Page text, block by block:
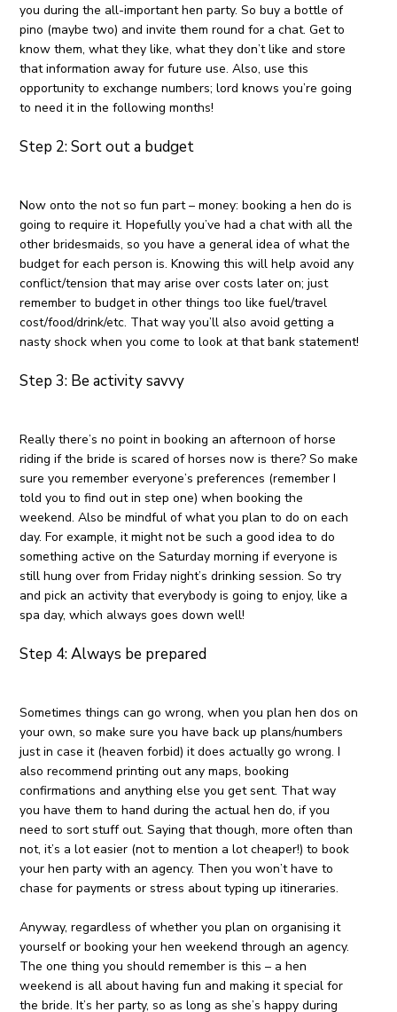
you during the all-important hen party. So buy a bottle of
pino (maybe two) and invite them round for a chat. Get to
know them, what they like, what they don’t like and store
that information away for future use. Also, use this
opportunity to exchange numbers; lord knows you’re going
to need it in the following months!
Step 2: Sort out a budget
Now onto the not so fun part – money: booking a hen do is
going to require it. Hopefully you’ve had a chat with all the
other bridesmaids, so you have a general idea of what the
budget for each person is. Knowing this will help avoid any
conflict/tension that may arise over costs later on; just
remember to budget in other things too like fuel/travel
cost/food/drink/etc. That way you’ll also avoid getting a
nasty shock when you come to look at that bank statement!
Step 3: Be activity savvy
Really there’s no point in booking an afternoon of horse
riding if the bride is scared of horses now is there? So make
sure you remember everyone’s preferences (remember I
told you to find out in step one) when booking the
weekend. Also be mindful of what you plan to do on each
day. For example, it might not be such a good idea to do
something active on the Saturday morning if everyone is
still hung over from Friday night’s drinking session. So try
and pick an activity that everybody is going to enjoy, like a
spa day, which always goes down well!
Step 4: Always be prepared
Sometimes things can go wrong, when you plan hen dos on
your own, so make sure you have back up plans/numbers
just in case it (heaven forbid) it does actually go wrong. I
also recommend printing out any maps, booking
confirmations and anything else you get sent. That way
you have them to hand during the actual hen do, if you
need to sort stuff out. Saying that though, more often than
not, it’s a lot easier (not to mention a lot cheaper!) to book
your hen party with an agency. Then you won’t have to
chase for payments or stress about typing up itineraries.
Anyway, regardless of whether you plan on organising it
yourself or booking your hen weekend through an agency.
The one thing you should remember is this – a hen
weekend is all about having fun and making it special for
the bride. It’s her party, so as long as she’s happy during